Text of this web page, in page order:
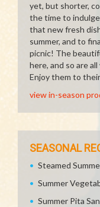
yet, but shorter,
the time to
that new fresh
summer, and to
picnic! The
here, and so are
Enjoy them to
view in-season
SEASONAL
Steamed
Summer
Summer Pita